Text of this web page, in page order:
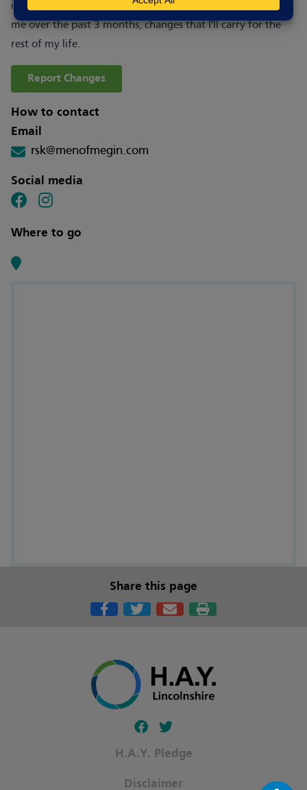
in me too. I cannot express how much this group has given
me over the past 3 months, changes that I'll carry for the
rest of my life.
Report Changes
How to contact
Email
rsk@menofmegin.com
Social media
Where to go
Share this page
Follow our fa-facebook page
Follow our fa-twitter page
H.A.Y. Pledge
Disclaimer